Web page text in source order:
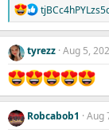
R
e
a
c
i
o
n
s
:
tyrezz Aug 5,
Robcabob1 Aug